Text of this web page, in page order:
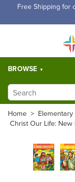
Free Shipping for
BROWSE
Home >
Christ Our Life: New